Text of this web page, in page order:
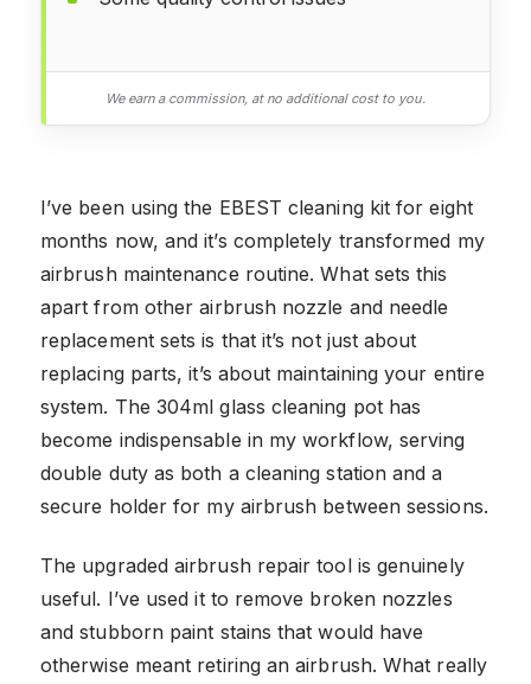
We earn a commission, at no additional cost to you.
I’ve been using the EBEST cleaning kit for eight
months now, and it’s completely transformed my
airbrush maintenance routine. What sets this
apart from other airbrush nozzle and needle
replacement sets is that it’s not just about
replacing parts, it’s about maintaining your entire
system. The 304ml glass cleaning pot has
become indispensable in my workflow, serving
double duty as both a cleaning station and a
secure holder for my airbrush between sessions.
The upgraded airbrush repair tool is genuinely
useful. I’ve used it to remove broken nozzles
and stubborn paint stains that would have
otherwise meant retiring an airbrush. What really